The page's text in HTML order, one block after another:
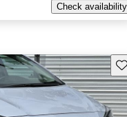
Check availability